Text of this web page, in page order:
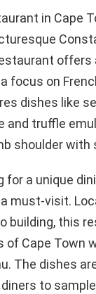
in Cape
offers
focus on
dishes like
and truffle
shoulder with
for a unique
must-visit.
building, this
of Cape Town
The dishes
to